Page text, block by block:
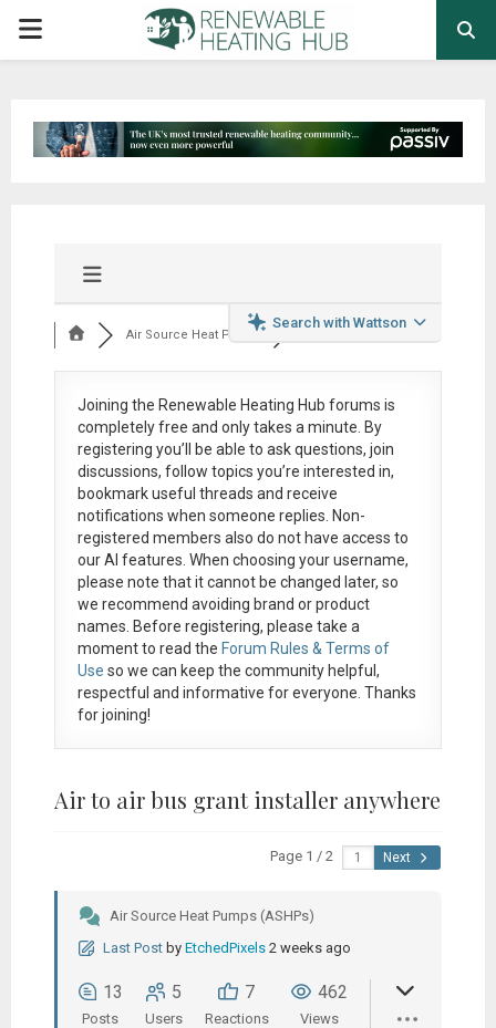
PRIMARY
Search with Wattson
Air Source Heat Pum...
Joining the Renewable Heating Hub forums is
completely free and only takes a minute. By
registering you’ll be able to ask questions, join
discussions, follow topics you’re interested in,
bookmark useful threads and receive
notifications when someone replies. Non-
registered members also do not have access to
our AI features. When choosing your username,
please note that itcannot be changed later, so
we recommend avoiding brand or product
names. Before registering, please take a
moment to read the Forum Rules & Terms of
Use so we can keep the community helpful,
respectful and informative for everyone. Thanks
for joining!
Air to air bus grant installer anywhere
Page 1 / 2 Next
Air Source Heat Pumps (ASHPs)
Last Post by EtchedPixels 2 weeks ago
13
Posts
5
Users
7
Reactions
462
Views